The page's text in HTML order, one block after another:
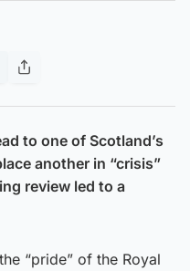
to one of Scotland’s
another in “crisis”
review led to a
“pride” of the Royal